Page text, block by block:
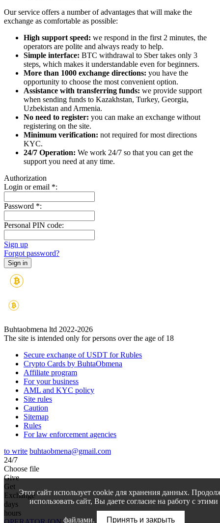
Our service offers a number of advantages that will make the
exchange as comfortable as possible:
High support speed: we respond in the first 2 minutes, the
operators are polite and always ready to help.
Simple interface: BTC withdrawal to Sber takes only 3
steps, which makes it understandable even for beginners.
More than 1000 exchange directions: you have the
opportunity to choose the most convenient option.
Assistance with transferring funds: we provide support
when sending funds to Kazakhstan, Turkey, Georgia,
Uzbekistan and Armenia.
No need to register: you can make an exchange without
registering on the site.
Minimum verification: not required for most directions
KYC.
24/7 Operation: We work 24/7 so that you can get the
support you need at any time.
Authorization
Login or email *:
Password *:
Personal PIN code:
Sign up
Forgot password?
Buhtaobmena ltd 2022-2026
The site is intended only for persons over the age of 18
Secure exchange of USDT for Rubles
Crypto Cards by BuhtaObmena
Affiliate program
For your business
AML and KYC policy
Site rules
Caution
Sitemap
Rules
For law enforcement agencies
to write buhtaobmena@gmail.com
24/7
Choose file
Give
Get
Exchange
days
hours
Этот сайт использует cookie для хранения данных.
использовать сайт, Вы даете согласие на работу с этими
файлами. Принять и закрыть